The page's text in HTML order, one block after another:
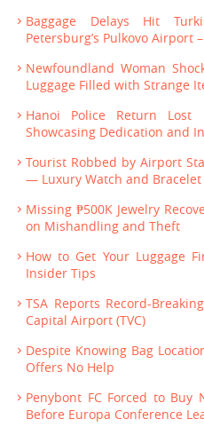
Baggage Delays Hit
Petersburg’s Pulkovo Airport
Newfoundland Woman
Luggage Filled with Strange
Hanoi Police Return Lost
Showcasing Dedication and
Tourist Robbed by Airport
— Luxury Watch and Bracelet
Missing ₱500K Jewelry
on Mishandling and Theft
How to Get Your Luggage
Insider Tips
TSA Reports Record-
Capital Airport (TVC)
Despite Knowing Bag
Offers No Help
Penybont FC Forced to Buy
Before Europa Conference